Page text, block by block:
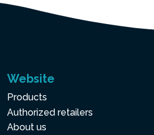
Website
Products
Authorized retailers
About us